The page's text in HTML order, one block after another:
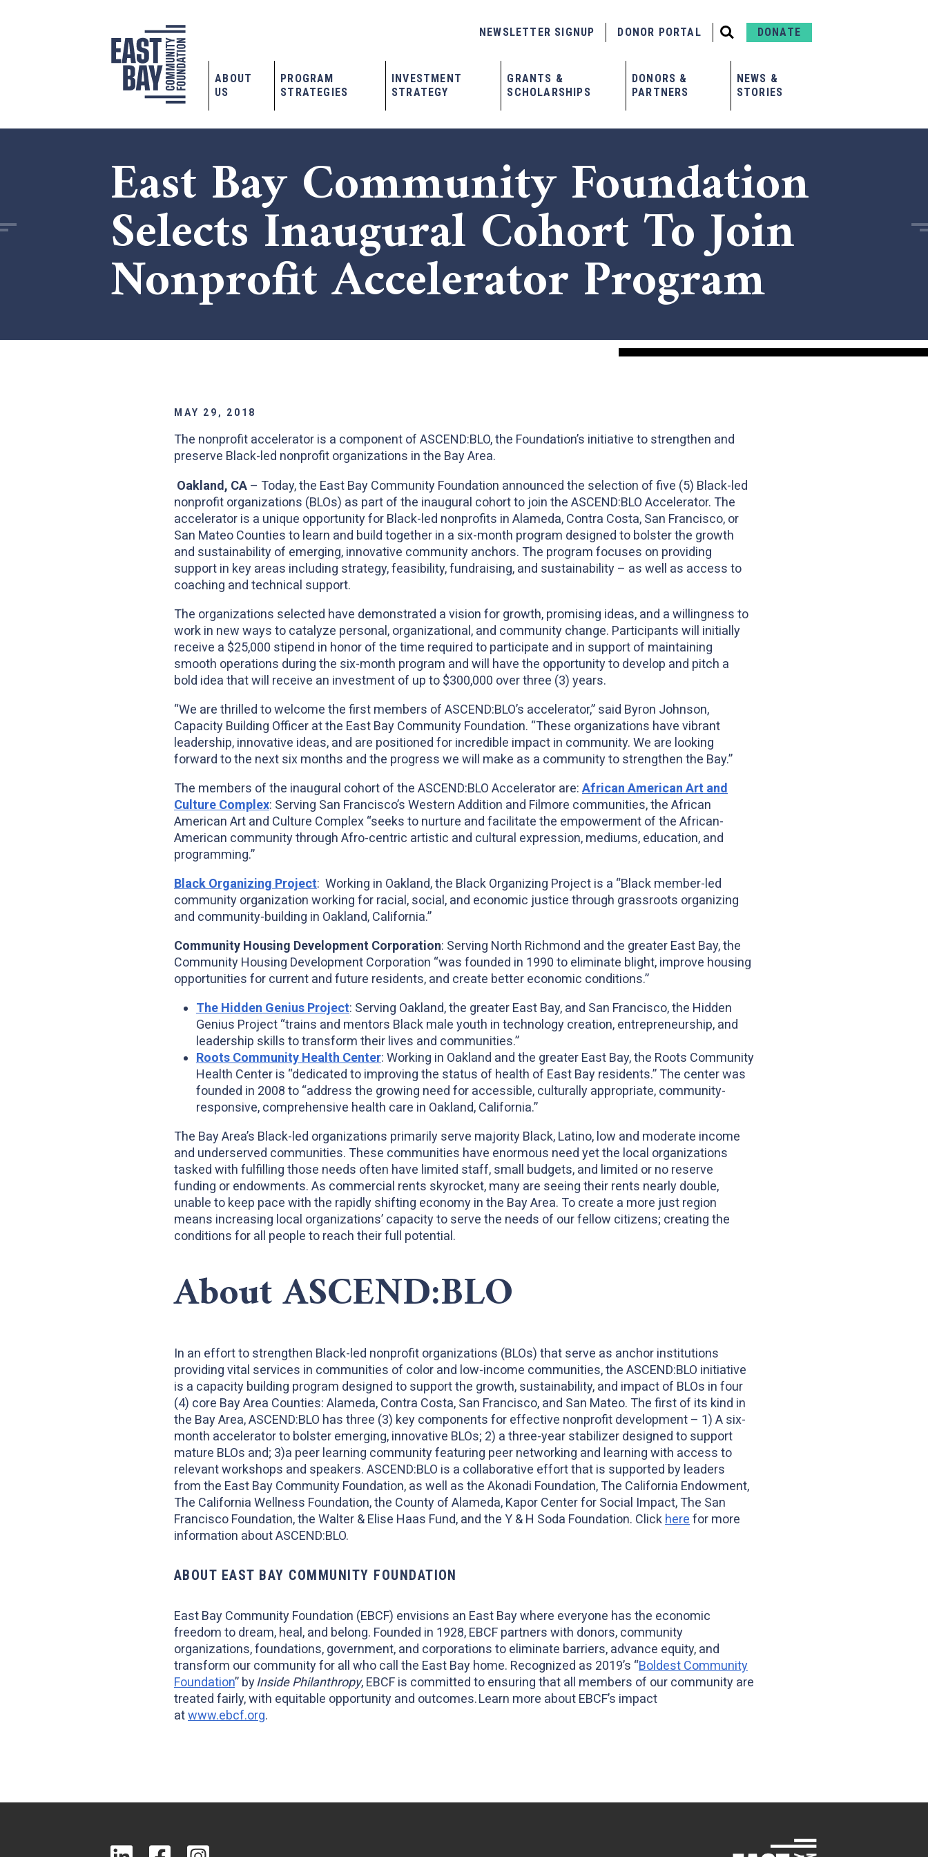
ABOUT
US
PROGRAM
STRATEGIES
INVESTMENT
STRATEGY
GRANTS &
SCHOLARSHIPS
DONORS &
PARTNERS
NEWS &
STORIES
NEWSLETTER SIGNUP DONOR PORTAL DONATE
East Bay Community Foundation
Selects Inaugural Cohort To Join
Nonprofit Accelerator Program
MAY 29, 2018
The nonprofit accelerator is a component of ASCEND:BLO, the Foundation’s initiative to strengthen and
preserve Black-led nonprofit organizations in the Bay Area.
Oakland, CA – Today, the East Bay Community Foundation announced the selection of five (5) Black-led
nonprofit organizations (BLOs) as part of the inaugural cohort to join the ASCEND:BLO Accelerator. The
accelerator is a unique opportunity for Black-led nonprofits in Alameda, Contra Costa, San Francisco, or
San Mateo Counties to learn and build together in a six-month program designed to bolster the growth
and sustainability of emerging, innovative community anchors. The program focuses on providing
support in key areas including strategy, feasibility, fundraising, and sustainability – as well as access to
coaching and technical support.
The organizations selected have demonstrated a vision for growth, promising ideas, and a willingness to
work in new ways to catalyze personal, organizational, and community change. Participants will initially
receive a $25,000 stipend in honor of the time required to participate and in support of maintaining
smooth operations during the six-month program and will have the opportunity to develop and pitch a
bold idea that will receive an investment of up to $300,000 over three (3) years.
“We are thrilled to welcome the first members of ASCEND:BLO’s accelerator,” said Byron Johnson,
Capacity Building Officer at the East Bay Community Foundation. “These organizations have vibrant
leadership, innovative ideas, and are positioned for incredible impact in community. We are looking
forward to the next six months and the progress we will make as a community to strengthen the Bay.”
The members of the inaugural cohort of the ASCEND:BLO Accelerator are: African American Art and
Culture Complex: Serving San Francisco’s Western Addition and Filmore communities, the African
American Art and Culture Complex “seeks to nurture and facilitate the empowerment of the African-
American community through Afro-centric artistic and cultural expression, mediums, education, and
programming.”
Black Organizing Project: Working in Oakland, the Black Organizing Project is a “Black member-led
community organization working for racial, social, and economic justice through grassroots organizing
and community-building in Oakland, California.”
Community Housing Development Corporation: Serving North Richmond and the greater East Bay, the
Community Housing Development Corporation “was founded in 1990 to eliminate blight, improve housing
opportunities for current and future residents, and create better economic conditions.”
The Hidden Genius Project: Serving Oakland, the greater East Bay, and San Francisco, the Hidden
Genius Project “trains and mentors Black male youth in technology creation, entrepreneurship, and
leadership skills to transform their lives and communities.”
Roots Community Health Center: Working in Oakland and the greater East Bay, the Roots Community
Health Center is “dedicated to improving the status of health of East Bay residents.” The center was
founded in 2008 to “address the growing need for accessible, culturally appropriate, community-
responsive, comprehensive health care in Oakland, California.”
The Bay Area’s Black-led organizations primarily serve majority Black, Latino, low and moderate income
and underserved communities. These communities have enormous need yet the local organizations
tasked with fulfilling those needs often have limited staff, small budgets, and limited or no reserve
funding or endowments. As commercial rents skyrocket, many are seeing their rents nearly double,
unable to keep pace with the rapidly shifting economy in the Bay Area. To create a more just region
means increasing local organizations’ capacity to serve the needs of our fellow citizens; creating the
conditions for all people to reach their full potential.
About ASCEND:BLO
In an effort to strengthen Black-led nonprofit organizations (BLOs) that serve as anchor institutions
providing vital services in communities of color and low-income communities, the ASCEND:BLO initiative
is a capacity building program designed to support the growth, sustainability, and impact of BLOs in four
(4) core Bay Area Counties: Alameda, Contra Costa, San Francisco, and San Mateo. The first of its kind in
the Bay Area, ASCEND:BLO has three (3) key components for effective nonprofit development – 1) A six-
month accelerator to bolster emerging, innovative BLOs; 2) a three-year stabilizer designed to support
mature BLOs and; 3)a peer learning community featuring peer networking and learning with access to
relevant workshops and speakers. ASCEND:BLO is a collaborative effort that is supported by leaders
from the East Bay Community Foundation, as well as the Akonadi Foundation, The California Endowment,
The California Wellness Foundation, the County of Alameda, Kapor Center for Social Impact, The San
Francisco Foundation, the Walter & Elise Haas Fund, and the Y & H Soda Foundation. Click here for more
information about ASCEND:BLO.
ABOUT EAST BAY COMMUNITY FOUNDATION
East Bay Community Foundation (EBCF) envisions an East Bay where everyone has the economic
freedom to dream, heal, and belong. Founded in 1928, EBCF partners with donors, community
organizations, foundations, government, and corporations to eliminate barriers, advance equity, and
transform our community for all who call the East Bay home. Recognized as 2019’s “Boldest Community
Foundation” byInside Philanthropy, EBCF is committed to ensuring that all members of our community are
treated fairly, with equitable opportunity and outcomes. Learn more about EBCF’s impact
atwww.ebcf.org.
x